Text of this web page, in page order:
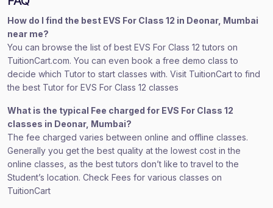
How do I find the best EVS For Class 12 in Deonar, Mumbai
near me?
You can browse the list of best EVS For Class 12 tutors on
TuitionCart.com. You can even book a free demo class to
decide which Tutor to start classes with. Visit TuitionCart to find
the best Tutor for EVS For Class 12 classes
What is the typical Fee charged for EVS For Class 12
classes in Deonar, Mumbai?
The fee charged varies between online and offline classes.
Generally you get the best quality at the lowest cost in the
online classes, as the best tutors don’t like to travel to the
Student’s location. Check Fees for various classes on
TuitionCart